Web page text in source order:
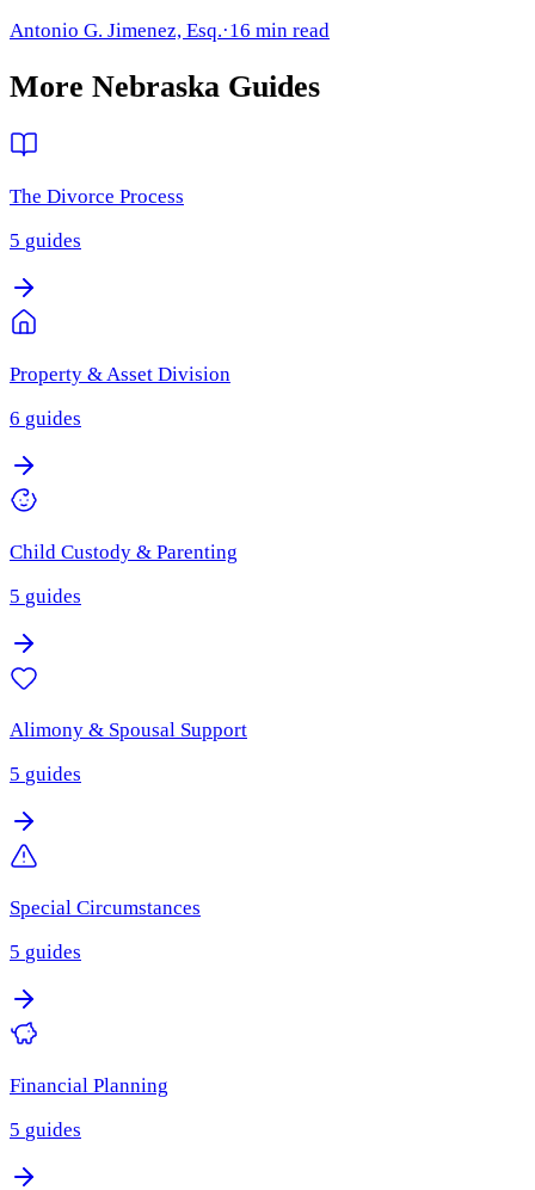
Antonio G. Jimenez, Esq.·16 min read
More Nebraska Guides
The Divorce Process
5 guides
Property & Asset Division
6 guides
Child Custody & Parenting
5 guides
Alimony & Spousal Support
5 guides
Special Circumstances
5 guides
Financial Planning
5 guides